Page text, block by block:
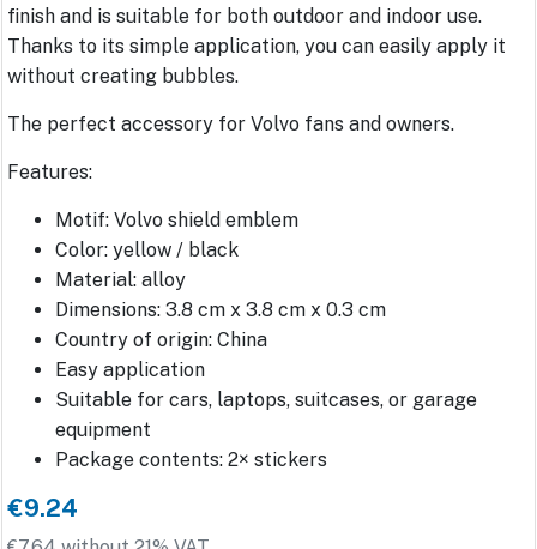
finish and is suitable for both outdoor and indoor use.
Thanks to its simple application, you can easily apply it
without creating bubbles.
The perfect accessory for Volvo fans and owners.
Features:
Motif: Volvo shield emblem
Color: yellow / black
Material: alloy
Dimensions: 3.8 cm x 3.8 cm x 0.3 cm
Country of origin: China
Easy application
Suitable for cars, laptops, suitcases, or garage
equipment
Package contents: 2× stickers
€9.24